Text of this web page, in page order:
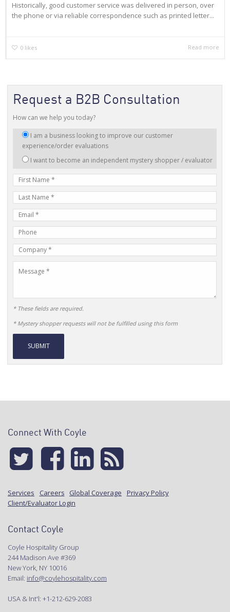
Historically, good customer service was delivered in person, over
the phone or via reliable correspondence such as printed letter...
0 likes Read more
Request a B2B Consultation
How can we help you today?
am
interested
I am a business looking to improve our customer
experience/order evaluations
I want to become an independent mystery shopper / evaluator
First
Name
Last
Name
mail
Address
Phone
Number
Company
Name
* These fields are required.
* Mystery shopper requests will not be fulfilled using this form
Alternative:
Connect With Coyle
Services Careers Global Coverage
Privacy Policy
Client/Evaluator Login
Contact Coyle
Coyle Hospitality Group
244 Madison Ave #369
New York, NY 10016
Email: info@coylehospitality.com
USA & Int'l: +1-212-629-2083